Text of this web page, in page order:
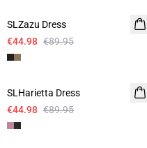
SLZazu Dress
€44.98 €89.95
-50%
SLHarietta Dress
€44.98 €89.95
-50%